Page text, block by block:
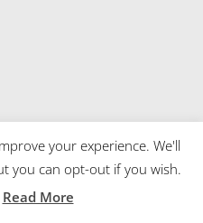
your experience. We'll
you can opt-out if you wish.
Read More